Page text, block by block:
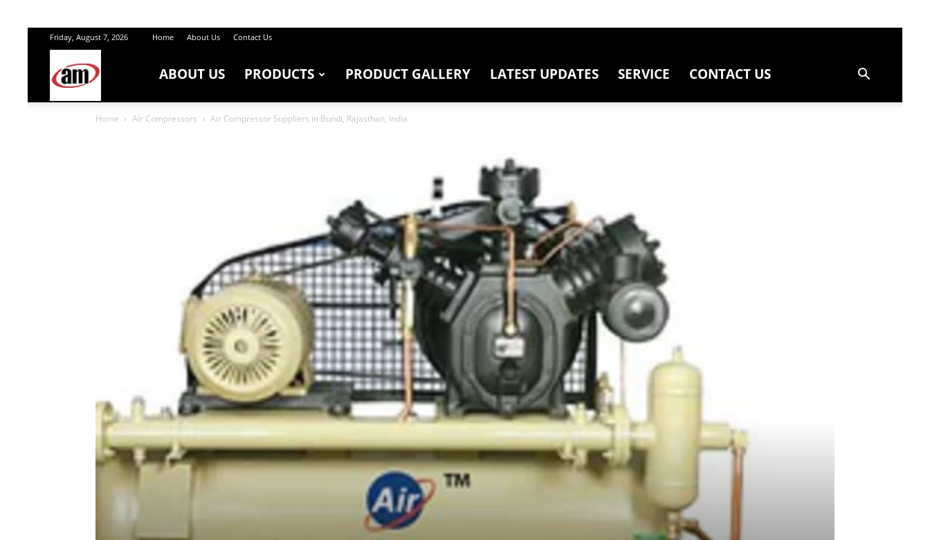
Friday, August 7, 2026 Home About Us Contact Us
ABOUT US PRODUCTS PRODUCT GALLERY LATEST UPDATES SERVICE CONTACT US
Home Air Compressors Air Compressor Suppliers in Bundi, Rajasthan, India